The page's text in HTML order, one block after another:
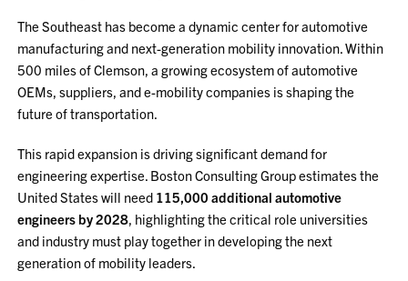
The Southeast has become a dynamic center for automotive
manufacturing and next-generation mobility innovation. Within
500 miles of Clemson, a growing ecosystem of automotive
OEMs, suppliers, and e-mobility companies is shaping the
future of transportation.
This rapid expansion is driving significant demand for
engineering expertise. Boston Consulting Group estimates the
United States will need 115,000 additional automotive
engineers by 2028, highlighting the critical role universities
and industry must play together in developing the next
generation of mobility leaders.